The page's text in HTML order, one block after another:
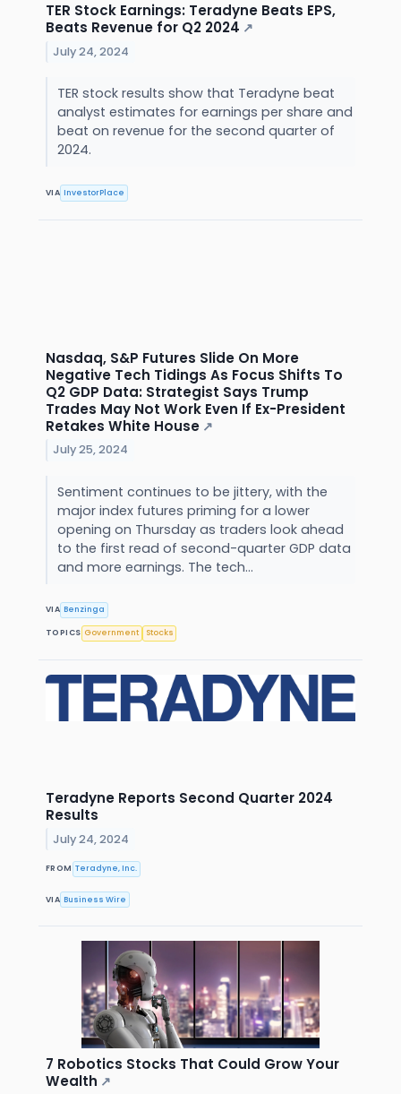
TER Stock Earnings: Teradyne Beats EPS,
Beats Revenue for Q2 2024 ↗
July 24, 2024
TER stock results show that Teradyne beat
analyst estimates for earnings per share and
beat on revenue for the second quarter of
2024.
VIA InvestorPlace
Nasdaq, S&P Futures Slide On More
Negative Tech Tidings As Focus Shifts To
Q2 GDP Data: Strategist Says Trump
Trades May Not Work Even If Ex-President
Retakes White House ↗
July 25, 2024
Sentiment continues to be jittery, with the
major index futures priming for a lower
opening on Thursday as traders look ahead
to the first read of second-quarter GDP data
and more earnings. The tech...
VIA Benzinga
TOPICS Government Stocks
Teradyne Reports Second Quarter 2024
Results
July 24, 2024
FROM Teradyne, Inc.
VIA Business Wire
7 Robotics Stocks That Could Grow Your
Wealth ↗